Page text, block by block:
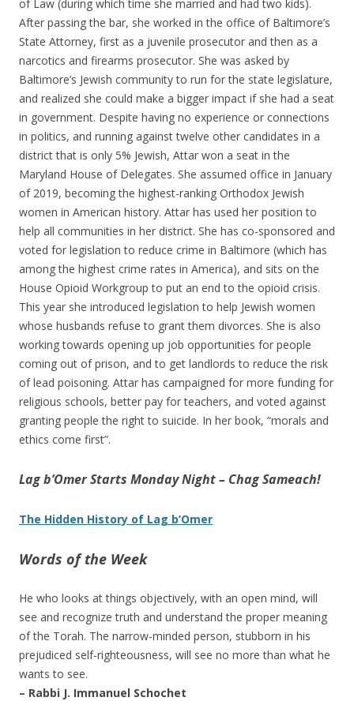
of Law (during which time she married and had two kids).
After passing the bar, she worked in the office of Baltimore’s
State Attorney, first as a juvenile prosecutor and then as a
narcotics and firearms prosecutor. She was asked by
Baltimore’s Jewish community to run for the state legislature,
and realized she could make a bigger impact if she had a seat
in government. Despite having no experience or connections
in politics, and running against twelve other candidates in a
district that is only 5% Jewish, Attar won a seat in the
Maryland House of Delegates. She assumed office in January
of 2019, becoming the highest-ranking Orthodox Jewish
women in American history. Attar has used her position to
help all communities in her district. She has co-sponsored and
voted for legislation to reduce crime in Baltimore (which has
among the highest crime rates in America), and sits on the
House Opioid Workgroup to put an end to the opioid crisis.
This year she introduced legislation to help Jewish women
whose husbands refuse to grant them divorces. She is also
working towards opening up job opportunities for people
coming out of prison, and to get landlords to reduce the risk
of lead poisoning. Attar has campaigned for more funding for
religious schools, better pay for teachers, and voted against
granting people the right to suicide. In her book, “morals and
ethics come first”.
Lag b’Omer Starts Monday Night – Chag Sameach!
The Hidden History of Lag b’Omer
Words of the Week
He who looks at things objectively, with an open mind, will
see and recognize truth and understand the proper meaning
of the Torah. The narrow-minded person, stubborn in his
prejudiced self-righteousness, will see no more than what he
wants to see.
– Rabbi J. Immanuel Schochet